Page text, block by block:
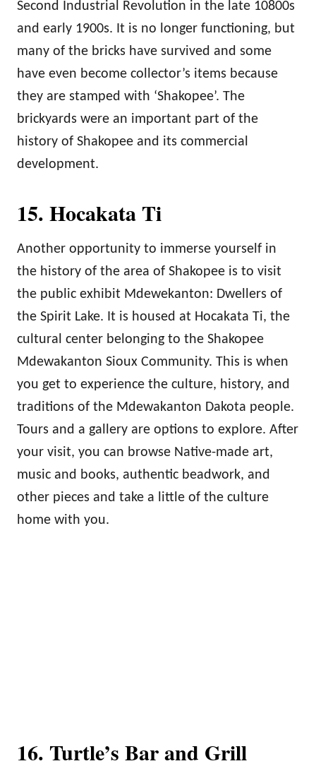
Second Industrial Revolution in the late 10800s
and early 1900s. It is no longer functioning, but
many of the bricks have survived and some
have even become collector’s items because
they are stamped with ‘Shakopee’. The
brickyards were an important part of the
history of Shakopee and its commercial
development.
15. Hocakata Ti
Another opportunity to immerse yourself in
the history of the area of Shakopee is to visit
the public exhibit Mdewekanton: Dwellers of
the Spirit Lake. It is housed at Hocakata Ti, the
cultural center belonging to the Shakopee
Mdewakanton Sioux Community. This is when
you get to experience the culture, history, and
traditions of the Mdewakanton Dakota people.
Tours and a gallery are options to explore. After
your visit, you can browse Native-made art,
music and books, authentic beadwork, and
other pieces and take a little of the culture
home with you.
16. Turtle’s Bar and Grill